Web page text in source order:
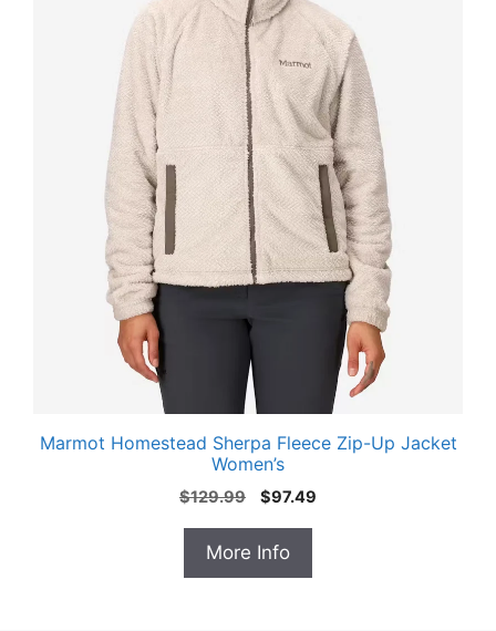
Marmot Homestead Sherpa Fleece Zip-Up Jacket
Women’s
$129.99
Original
was:
$97.49
More Info